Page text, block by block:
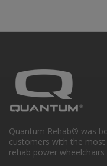
Quantum Rehab® was
customers with the
rehab power